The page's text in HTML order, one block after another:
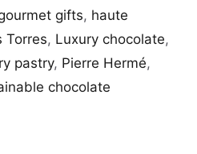
gifts, haute
Torres, Luxury chocolate,
pastry, Pierre Hermé,
chocolate